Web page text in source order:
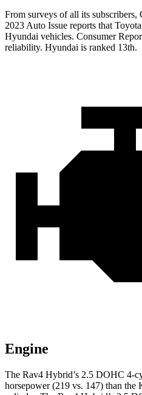
From surveys of all its subscribers,
2023 Auto Issue reports that
Hyundai vehicles. Consumer
reliability. Hyundai is ranked 13th.
Engine
The Rav4 Hybrid’s 2.5 DOHC 4-
horsepower (219 vs. 147) than the